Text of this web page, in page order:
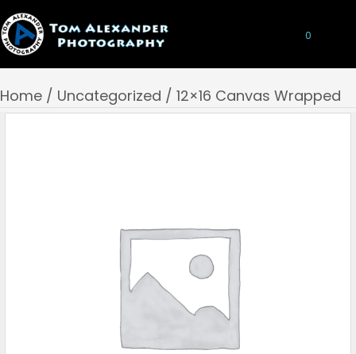
0
Home / Uncategorized / 12×16 Canvas Wrapped